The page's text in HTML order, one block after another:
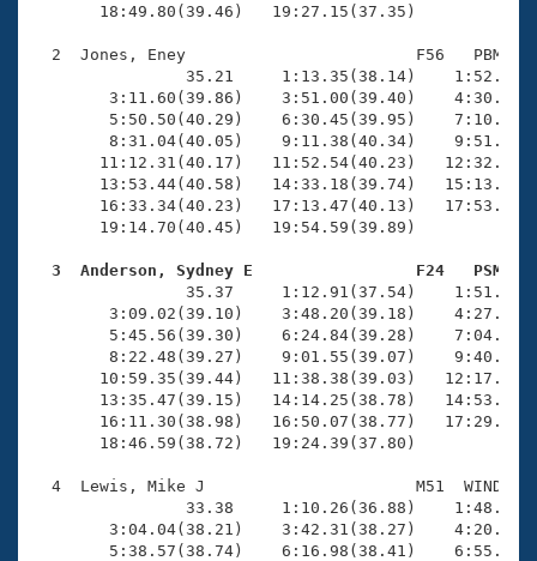
Coach Central
Volunteer Central
Adult Learn-To-Swim Central
       18:49.80(39.46)   19:27.15(37.35)
2  Jones, Eney                        F56   PBM
35.21     1:13.35(38.14)
3:11.60(39.86)    3:51.00(39.40)
5:50.50(40.29)    6:30.45(39.95)
8:31.04(40.05)    9:11.38(40.34)
11:12.31(40.17)   11:52.54(40.23)
13:53.44(40.58)   14:33.18(39.74)
16:33.34(40.23)   17:13.47(40.13)
       19:14.70(40.45)   19:54.59(39.89)
3  Anderson, Sydney E                 F24   PSM
35.37     1:12.91(37.54)
3:09.02(39.10)    3:48.20(39.18)
5:45.56(39.30)    6:24.84(39.28)
8:22.48(39.27)    9:01.55(39.07)
10:59.35(39.44)   11:38.38(39.03)
13:35.47(39.15)   14:14.25(38.78)
16:11.30(38.98)   16:50.07(38.77)
       18:46.59(38.72)   19:24.39(37.80)
4  Lewis, Mike J                      M51  WIND
33.38     1:10.26(36.88)
3:04.04(38.21)    3:42.31(38.27)
5:38.57(38.74)    6:16.98(38.41)